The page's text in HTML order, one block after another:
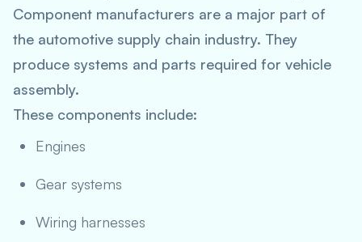
Component manufacturers are a major part of
the automotive supply chain industry. They
produce systems and parts required for vehicle
assembly.
These components include:
Engines
Gear systems
Wiring harnesses